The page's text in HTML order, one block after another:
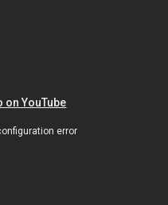
on YouTube
error